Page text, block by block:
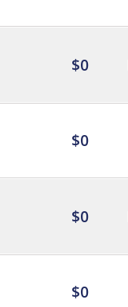
$0
$0
$0
$0